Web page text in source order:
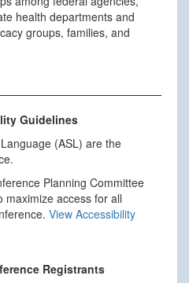
health departments and
groups, families, and
Guidelines
(ASL) are the
Planning Committee
maximize access for all
View Accessibility
Registrants